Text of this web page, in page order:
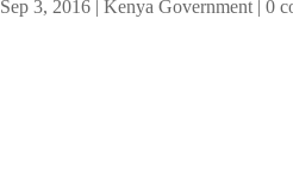
Sep 3, 2016 | Kenya Government | 0